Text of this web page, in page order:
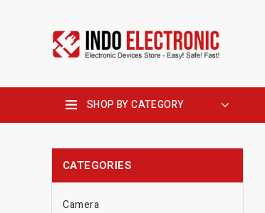
SHOP BY CATEGORY
CATEGORIES
Camera